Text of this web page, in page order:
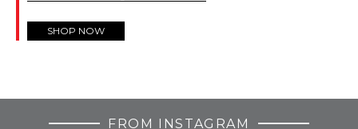
SHOP NOW
FROM INSTAGRAM